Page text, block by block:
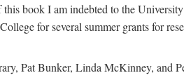
book I am indebted to the
for several summer grants for
Pat Bunker, Linda McKinney, and